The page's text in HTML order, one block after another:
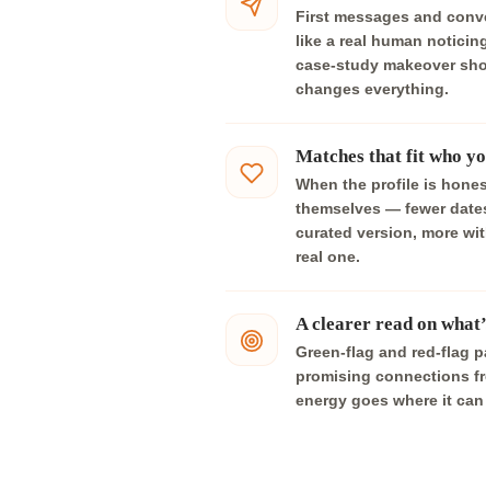
First messages and
like a real human
case-study makeover
changes everything.
Matches that fit who
When the profile is
themselves — fewer
curated version, more
real one.
A clearer read on
Green-flag and red-flag
promising connections
energy goes where it